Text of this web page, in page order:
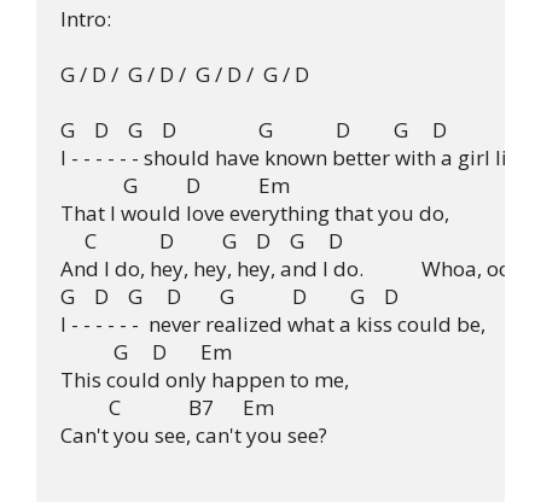
Intro:
G / D /  G / D /  G / D /  G / D
G    D    G    D                 G             D         G     D
I - - - - - - should have known better with a girl like
             G          D            Em
That I would love everything that you do,
     C             D          G    D    G     D
And I do, hey, hey, hey, and I do.            Whoa, ooh
G    D    G     D        G            D         G    D
I - - - - - -  never realized what a kiss could be,
           G     D       Em
This could only happen to me,
          C              B7      Em
Can't you see, can't you see?